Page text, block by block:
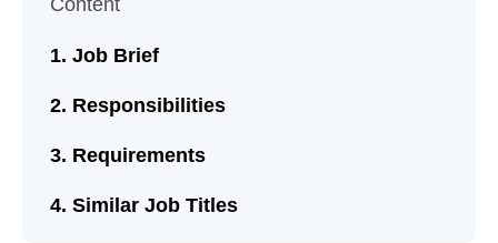
Content
Job Brief
Responsibilities
Requirements
Similar Job Titles